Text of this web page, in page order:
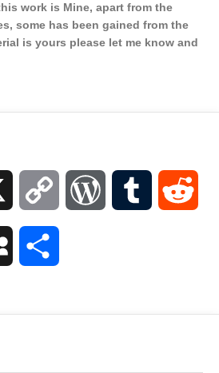
work is Mine, apart from the
some has been gained from the
is yours please let me know and
Copy WordPressTumblr
MySpace